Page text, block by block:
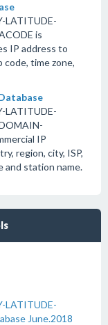
LATITUDE-
is
IP address to
time zone,
LATITUDE-
IP
region, city, ISP,
and station name.
LATITUDE-
June.2018